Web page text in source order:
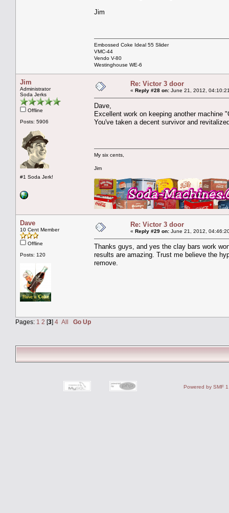
Jim
Embossed Coke Ideal 55 Slider
VMC-44
Vendo V-80
Westinghouse WE-6
Jim
Administrator
Soda Jerks
Offline
Posts: 5906
#1 Soda Jerk!
Re: Victor 3 door
« Reply #28 on: June 21, 2012,
Dave,
Excellent work on keeping another machine
You've taken a decent survivor and
My six cents,
Jim
Dave
10 Cent Member
Offline
Posts: 120
Re: Victor 3 door
« Reply #29 on: June 21, 2012,
Thanks guys, and yes the clay bars work
results are amazing. Trust me believe the
remove.
Pages: 1 2 [3] 4 All Go Up
Powered by SMF